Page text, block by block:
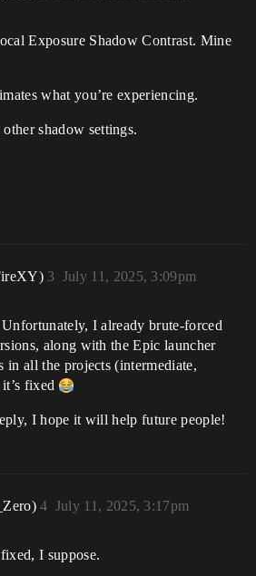
Exposure Shadow Contrast. Mine
what you’re experiencing.
shadow settings.
July 11, 2025, 3:09pm
3
I already brute-forced
along with the Epic launcher
in all the projects (intermediate,
fixed
I hope it will help future people!
July 11, 2025, 3:17pm
4
I suppose.